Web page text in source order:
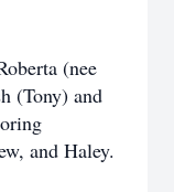
(nee
(Tony) and
and Haley.